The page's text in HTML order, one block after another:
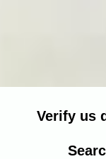
Verify us